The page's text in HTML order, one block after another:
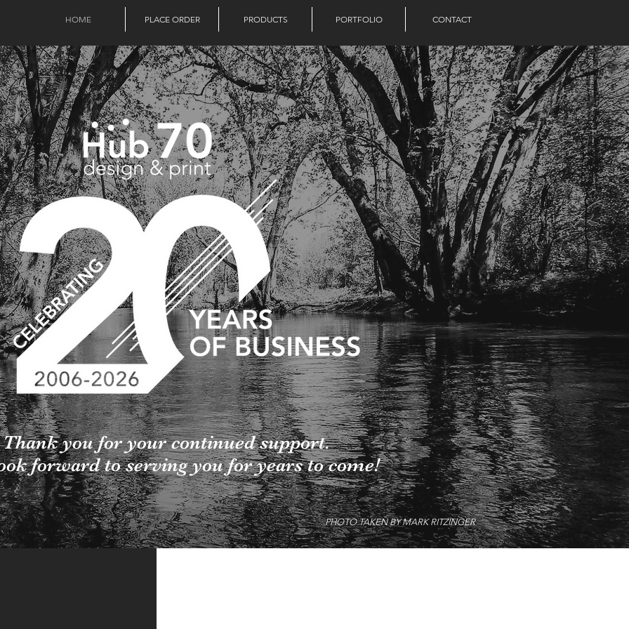
HOME PLACE ORDER PRODUCTS PORTFOLIO CONTACT
Thank you for your continued support.
forward to serving you for years to come!
PHOTO TAKEN BY MARK RITZINGER